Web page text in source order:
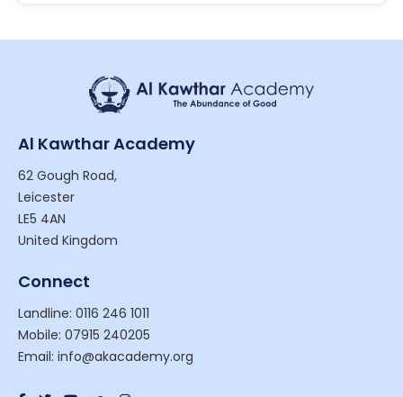
Al Kawthar Academy
62 Gough Road,
Leicester
LE5 4AN
United Kingdom
Connect
Landline: 0116 246 1011
Mobile: 07915 240205
Email: info@akacademy.org